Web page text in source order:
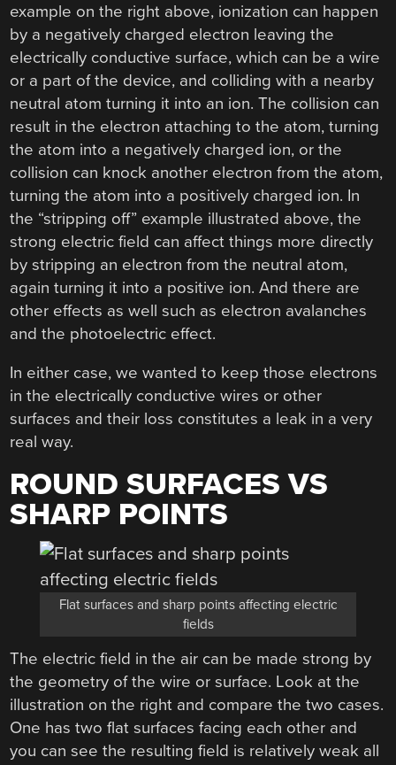
example on the right above, ionization can happen
by a negatively charged electron leaving the
electrically conductive surface, which can be a wire
or a part of the device, and colliding with a nearby
neutral atom turning it into an ion. The collision can
result in the electron attaching to the atom, turning
the atom into a negatively charged ion, or the
collision can knock another electron from the atom,
turning the atom into a positively charged ion. In
the “stripping off” example illustrated above, the
strong electric field can affect things more directly
by stripping an electron from the neutral atom,
again turning it into a positive ion. And there are
other effects as well such as electron avalanches
and the photoelectric effect.
In either case, we wanted to keep those electrons
in the electrically conductive wires or other
surfaces and their loss constitutes a leak in a very
real way.
ROUND SURFACES VS
SHARP POINTS
Flat surfaces and sharp points affecting electric
fields
The electric field in the air can be made strong by
the geometry of the wire or surface. Look at the
illustration on the right and compare the two cases.
One has two flat surfaces facing each other and
you can see the resulting field is relatively weak all